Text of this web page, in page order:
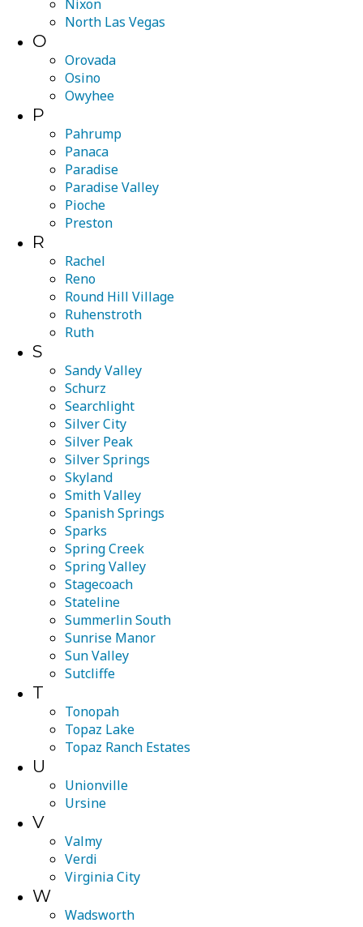
Nixon
North Las Vegas
O
Orovada
Osino
Owyhee
P
Pahrump
Panaca
Paradise
Paradise Valley
Pioche
Preston
R
Rachel
Reno
Round Hill Village
Ruhenstroth
Ruth
S
Sandy Valley
Schurz
Searchlight
Silver City
Silver Peak
Silver Springs
Skyland
Smith Valley
Spanish Springs
Sparks
Spring Creek
Spring Valley
Stagecoach
Stateline
Summerlin South
Sunrise Manor
Sun Valley
Sutcliffe
T
Tonopah
Topaz Lake
Topaz Ranch Estates
U
Unionville
Ursine
V
Valmy
Verdi
Virginia City
W
Wadsworth